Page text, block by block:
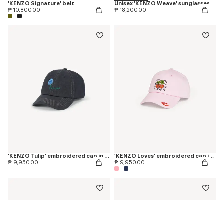
'KENZO Signature' belt
₱ 10,800.00
Unisex 'KENZO Weave' sunglasses
₱ 18,200.00
'KENZO Tulip' embroidered cap in denim-like twill
₱ 9,950.00
'KENZO Loves' embroidered cap in cotton
₱ 9,950.00